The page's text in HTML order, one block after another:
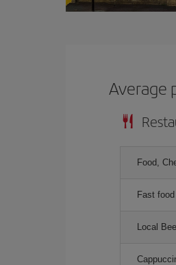
Average
Food,
Fast
Local